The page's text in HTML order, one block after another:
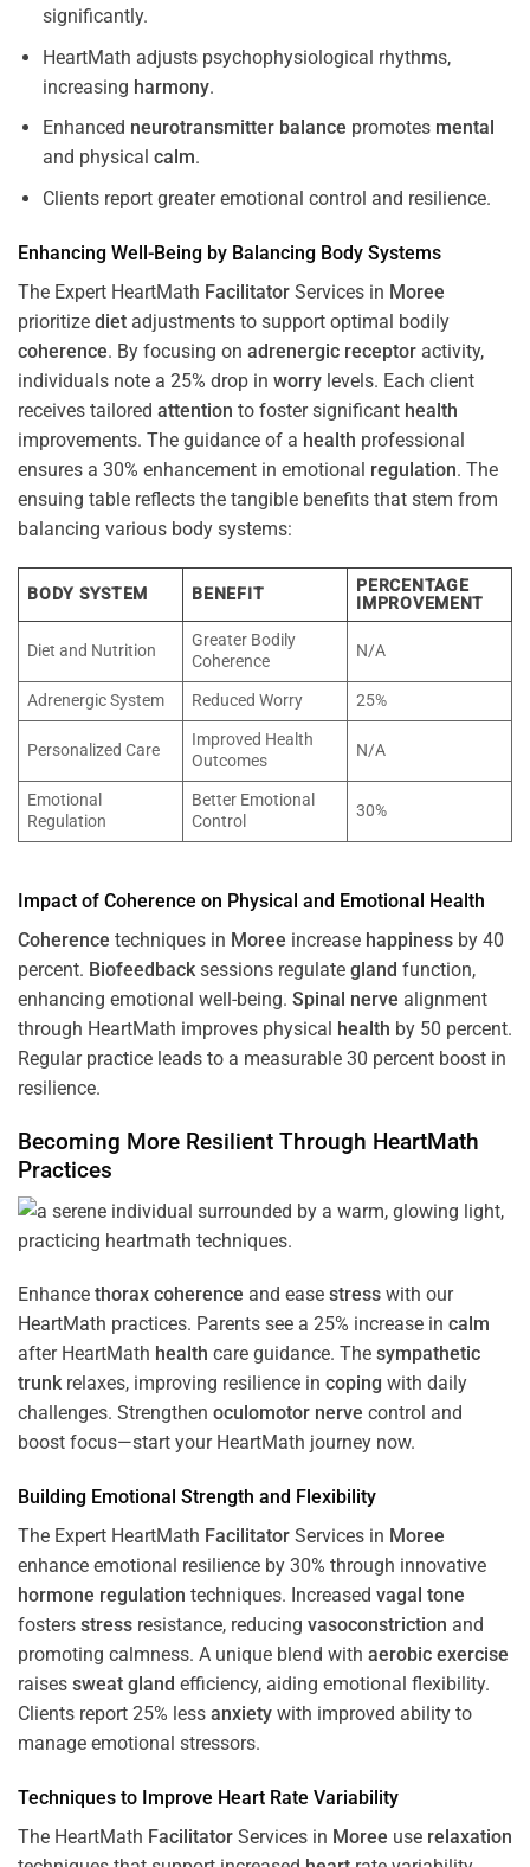
significantly.
HeartMath adjusts psychophysiological rhythms,
increasing harmony.
Enhanced neurotransmitter balance promotes mental
and physical calm.
Clients report greater emotional control and resilience.
Enhancing Well-Being by Balancing Body Systems
The Expert HeartMath Facilitator Services in Moree
prioritize diet adjustments to support optimal bodily
coherence. By focusing on adrenergic receptor activity,
individuals note a 25% drop in worry levels. Each client
receives tailored attention to foster significant health
improvements. The guidance of a health professional
ensures a 30% enhancement in emotional regulation. The
ensuing table reflects the tangible benefits that stem from
balancing various body systems:
BODY SYSTEM BENEFIT
PERCENTAGE
IMPROVEMENT
Diet and Nutrition
Greater Bodily
Coherence
N/A
Adrenergic System Reduced Worry 25%
Personalized Care
Improved Health
Outcomes
N/A
Emotional
Regulation
Better Emotional
Control
30%
Impact of Coherence on Physical and Emotional
Health
Coherence techniques in Moree increase happiness by 40
percent. Biofeedbacksessions regulate gland function,
enhancing emotional well-being. Spinal nerve alignment
through HeartMath improves physical health by 50 percent.
Regular practice leads to a measurable 30 percent boost in
resilience.
Becoming More Resilient Through HeartMath
Practices
Enhance thorax coherence and ease stress with our
HeartMath practices. Parents see a 25% increase in calm
after HeartMath health care guidance. The sympathetic
trunkrelaxes, improving resilience in coping with daily
challenges. Strengthen oculomotor nerve control and
boost focus—start your HeartMath journey now.
Building Emotional Strength and Flexibility
The Expert HeartMath Facilitator Services in Moree
enhance emotional resilience by 30% through innovative
hormone regulation techniques. Increased vagal tone
fosters stress resistance, reducing vasoconstriction and
promoting calmness. A unique blend with aerobic exercise
raises sweat gland efficiency, aiding emotional flexibility.
Clients report 25% less anxiety with improved ability to
manage emotional stressors.
Techniques to Improve Heart Rate Variability
The HeartMath Facilitator Services in Moree use relaxation